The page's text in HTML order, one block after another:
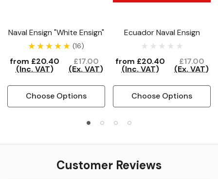
Naval Ensign "White Ensign"
(16)
from £20.40
(Inc. VAT)
£17.00
(Ex. VAT)
Choose Options
Ecuador Naval Ensign
from £20.40
(Inc. VAT)
£17.00
(Ex. VAT)
Choose Options
Customer Reviews